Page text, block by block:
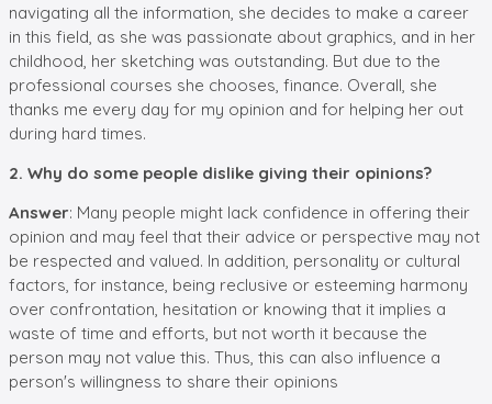
navigating all the information, she decides to make a career
in this field, as she was passionate about graphics, and in her
childhood, her sketching was outstanding. But due to the
professional courses she chooses, finance. Overall, she
thanks me every day for my opinion and for helping her out
during hard times.
2. Why do some people dislike giving their opinions?
Answer: Many people might lack confidence in offering their
opinion and may feel that their advice or perspective may not
be respected and valued. In addition, personality or cultural
factors, for instance, being reclusive or esteeming harmony
over confrontation, hesitation or knowing that it implies a
waste of time and efforts, but not worth it because the
person may not value this. Thus, this can also influence a
person's willingness to share their opinions